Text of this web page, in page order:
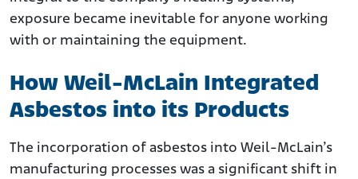
exposure became inevitable for anyone working
with or maintaining the equipment.
How Weil-McLain Integrated
Asbestos into its Products
The incorporation of asbestos into Weil-McLain’s
manufacturing processes was a significant shift in